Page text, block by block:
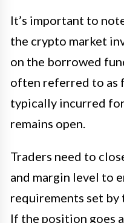
It’s important to
the crypto market
on the borrowed
often referred to as
typically incurred
remains open.
Traders need to
and margin level to
requirements set by
If the position goes